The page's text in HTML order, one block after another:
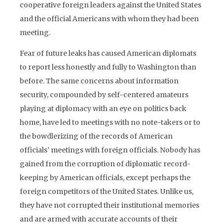
cooperative foreign leaders against the United States
and the official Americans with whom they had been
meeting.
Fear of future leaks has caused American diplomats
to report less honestly and fully to Washington than
before. The same concerns about information
security, compounded by self-centered amateurs
playing at diplomacy with an eye on politics back
home, have led to meetings with no note-takers or to
the bowdlerizing of the records of American
officials’ meetings with foreign officials. Nobody has
gained from the corruption of diplomatic record-
keeping by American officials, except perhaps the
foreign competitors of the United States. Unlike us,
they have not corrupted their institutional memories
and are armed with accurate accounts of their